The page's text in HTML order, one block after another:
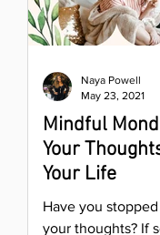
Mindful
Your
Your Life
Have you
your thoughts? If
Naya Powell
May 23, 2021